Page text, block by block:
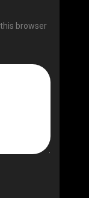
browser